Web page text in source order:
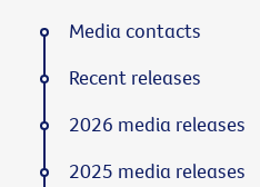
Media contacts
Recent releases
2026 media releases
2025 media releases